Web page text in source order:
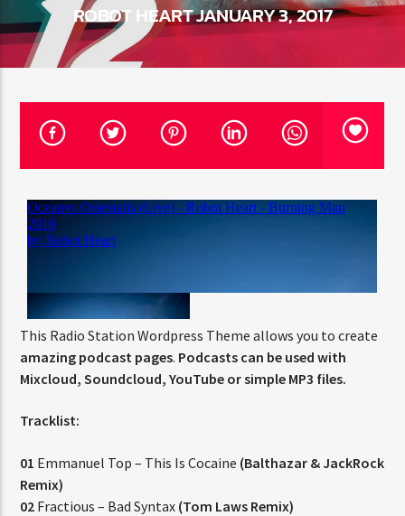
TITLE
ARTIST
ROBOT HEART JANUARY 3, 2017
This Radio Station Wordpress Theme allows you to create
amazing podcast pages. Podcasts can be used with
Mixcloud, Soundcloud, YouTube or simple MP3 files.
Tracklist:
01 Emmanuel Top – This Is Cocaine (Balthazar & JackRock
Remix)
02 Fractious – Bad Syntax (Tom Laws Remix)